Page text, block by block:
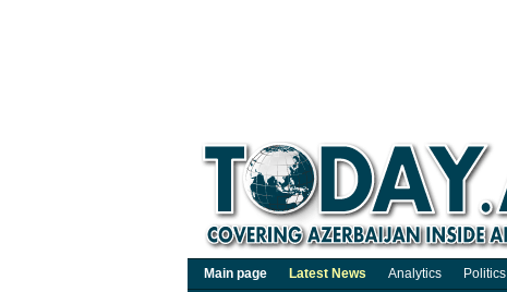
Main page Latest News Analytics Politics